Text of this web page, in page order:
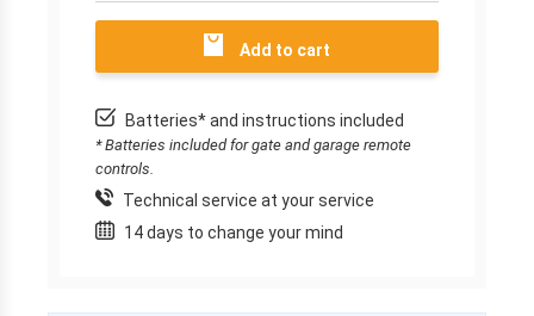
Add to cart
Batteries* and instructions included
* Batteries included for gate and garage remote
controls.
Technical service at your service
14 days to change your mind